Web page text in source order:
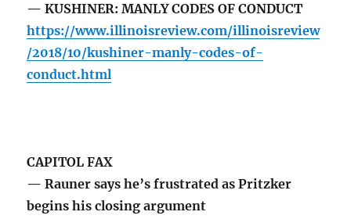
— KUSHINER: MANLY CODES OF CONDUCT
https://www.illinoisreview.com/illinoisreview
/2018/10/kushiner-manly-codes-of-
conduct.html
CAPITOL FAX
— Rauner says he’s frustrated as Pritzker
begins his closing argument